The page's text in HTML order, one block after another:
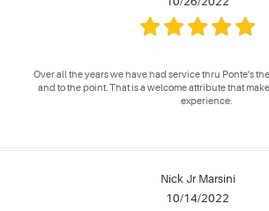
Over all the years we have had service thru Ponte's
and to the point. That is a welcome attribute that
experience.
Nick Jr Marsini
10/14/2022